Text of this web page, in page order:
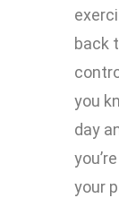
back
you
day
your